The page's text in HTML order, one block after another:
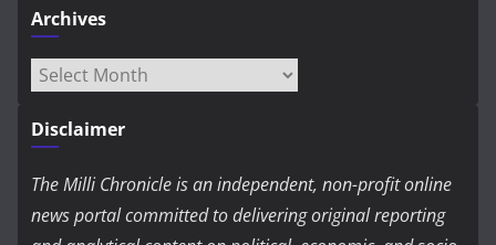
Archives
Archives
Disclaimer
The Milli Chronicle is an independent, non-profit online
news portal committed to delivering original reporting